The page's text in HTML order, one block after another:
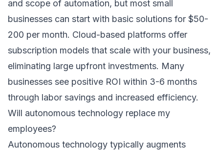
and scope of automation, but most small
businesses can start with basic solutions for $50-
200 per month. Cloud-based platforms offer
subscription models that scale with your business,
eliminating large upfront investments. Many
businesses see positive ROI within 3-6 months
through labor savings and increased efficiency.
Will autonomous technology replace my
employees?
Autonomous technology typically augments